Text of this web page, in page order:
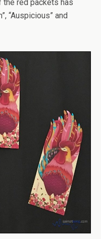
the red packets has
“Auspicious” and